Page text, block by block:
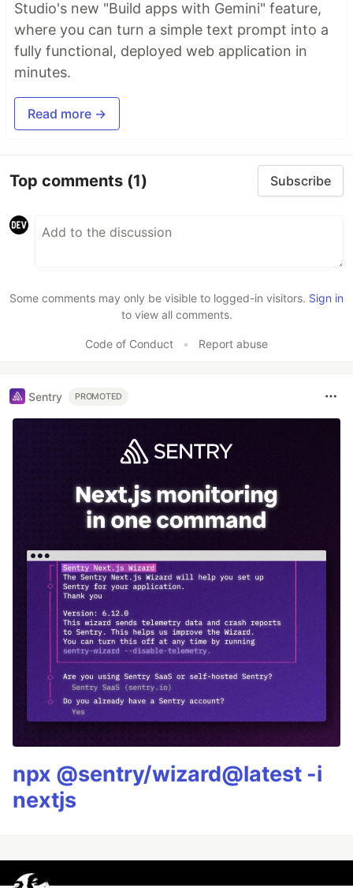
Studio's new "Build apps with Gemini" feature,
where you can turn a simple text prompt into a
fully functional, deployed web application in
minutes.
Read more →
Top comments (1) Subscribe
Some comments may only be visible to logged-in visitors. Sign in
to view all comments.
Code of Conduct • Report abuse
Sentry PROMOTED
npx @sentry/wizard@latest -i
nextjs